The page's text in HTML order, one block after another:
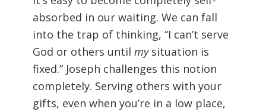
absorbed in our waiting. We can fall
into the trap of thinking, “I can’t serve
God or others until mysituation is
fixed.” Joseph challenges this notion
completely. Serving others with your
gifts, even when you’re in a low place,